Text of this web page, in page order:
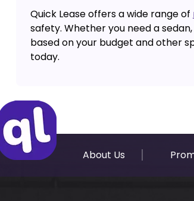
Quick Lease offers a wide range of
safety. Whether you need a
based on your budget and other
today.
About Us